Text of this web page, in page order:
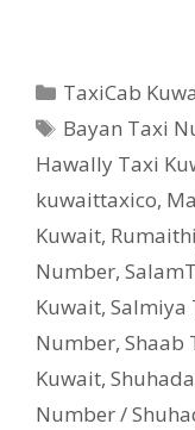
Categories
TaxiCab
Tags
Bayan Taxi
Hawally Taxi
kuwaittaxico,
Kuwait,
Number,
Kuwait, Salmiya
Number, Shaab
Kuwait,
Number /